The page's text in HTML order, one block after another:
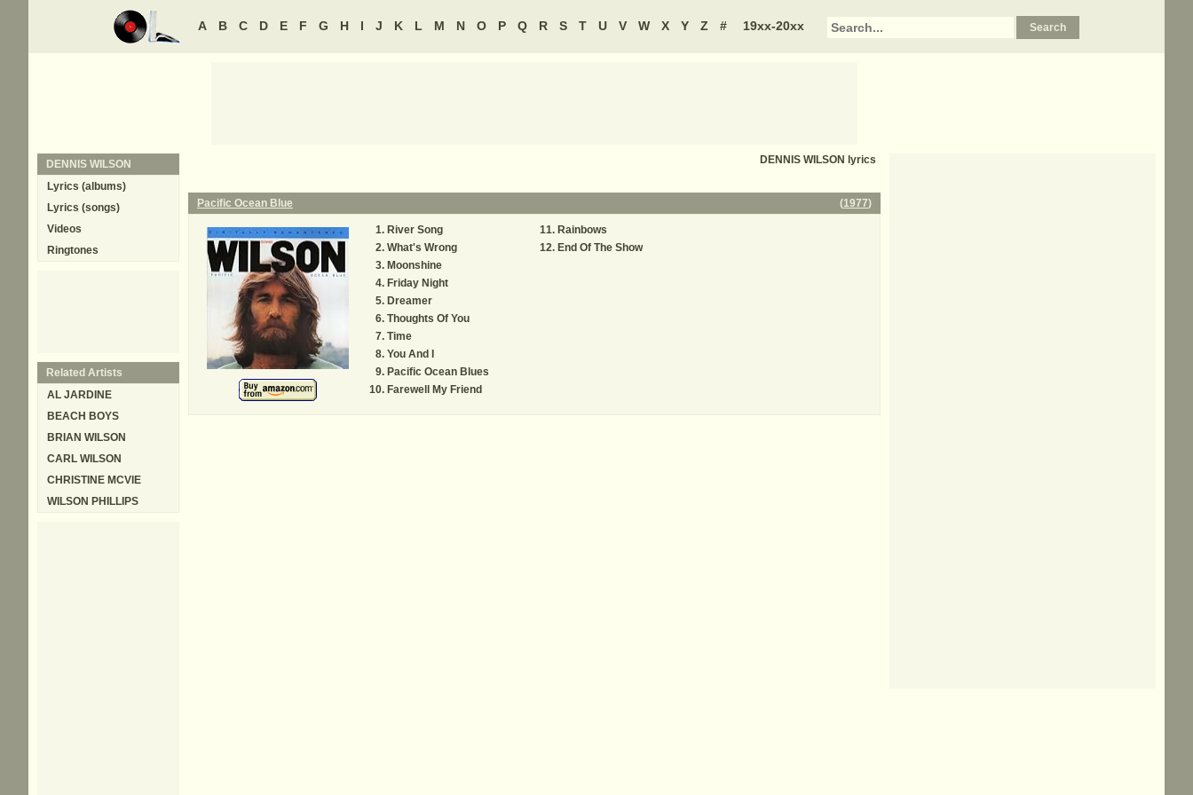
A B C D E F G H I J K L M N O P Q R S T U V W X Y Z # 19xx-20xx
DENNIS WILSON lyrics
Pacific Ocean Blue (1977)
River Song
What's Wrong
Moonshine
Friday Night
Dreamer
Thoughts Of You
Time
You And I
Pacific Ocean Blues
Farewell My Friend
Rainbows
End Of The Show
DENNIS WILSON
Lyrics (albums)
Lyrics (songs)
Videos
Ringtones
Related Artists
AL JARDINE
BEACH BOYS
BRIAN WILSON
CARL WILSON
CHRISTINE MCVIE
WILSON PHILLIPS